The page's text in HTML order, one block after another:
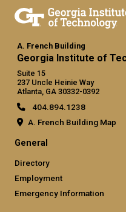
A. French Building
Georgia Institute of
Suite 15
237 Uncle Heinie Way
Atlanta, GA 30332-0392
404.894.1238
A. French Building Map
General
Directory
Employment
Emergency Information